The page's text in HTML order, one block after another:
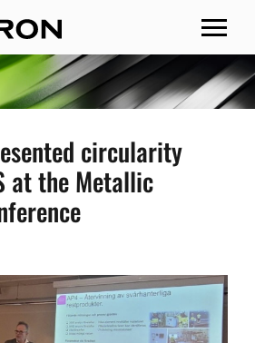
MENU
circularity
at the Metallic